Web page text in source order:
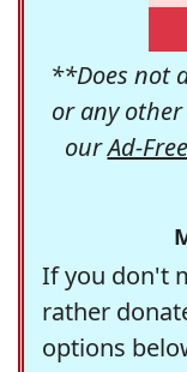
**Does not
or any other
ourAd-
If you don't
rather
options